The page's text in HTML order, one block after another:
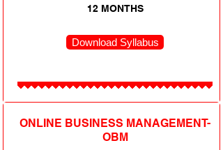
12 MONTHS
Download Syllabus
ONLINE BUSINESS MANAGEMENT-
OBM